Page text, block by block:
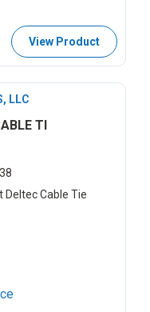
View Product
LLC
TI
Deltec Cable Tie